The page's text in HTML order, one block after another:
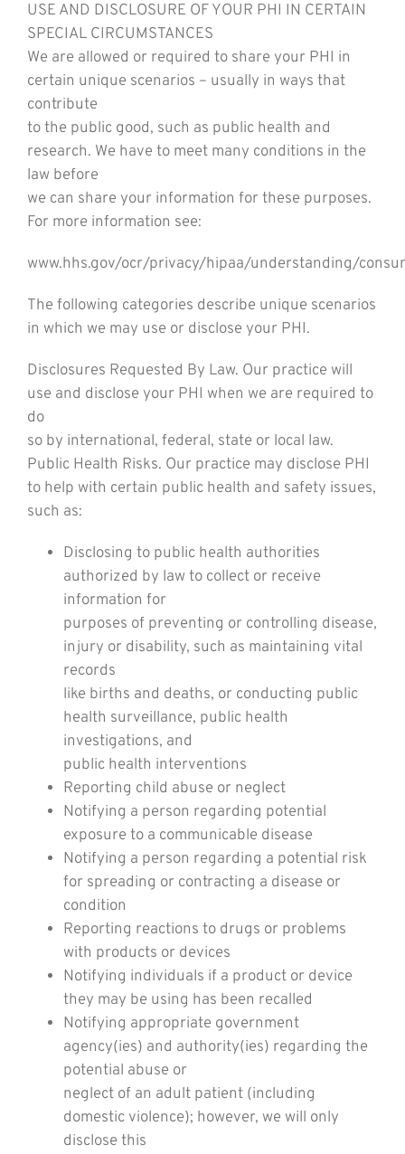
USE AND DISCLOSURE OF YOUR PHI IN CERTAIN
SPECIAL CIRCUMSTANCES
We are allowed or required to share your PHI in
certain unique scenarios – usually in ways that
contribute
to the public good, such as public health and
research. We have to meet many conditions in the
law before
we can share your information for these purposes.
For more information see:
www.hhs.gov/ocr/privacy/hipaa/understanding/
The following categories describe unique scenarios
in which we may use or disclose your PHI.
Disclosures Requested By Law. Our practice will
use and disclose your PHI when we are required to
do
so by international, federal, state or local law.
Public Health Risks. Our practice may disclose PHI
to help with certain public health and safety issues,
such as:
Disclosing to public health authorities
authorized by law to collect or receive
information for
purposes of preventing or controlling disease,
injury or disability, such as maintaining vital
records
like births and deaths, or conducting public
health surveillance, public health
investigations, and
public health interventions
Reporting child abuse or neglect
Notifying a person regarding potential
exposure to a communicable disease
Notifying a person regarding a potential risk
for spreading or contracting a disease or
condition
Reporting reactions to drugs or problems
with products or devices
Notifying individuals if a product or device
they may be using has been recalled
Notifying appropriate government
agency(ies) and authority(ies) regarding the
potential abuse or
neglect of an adult patient (including
domestic violence); however, we will only
disclose this